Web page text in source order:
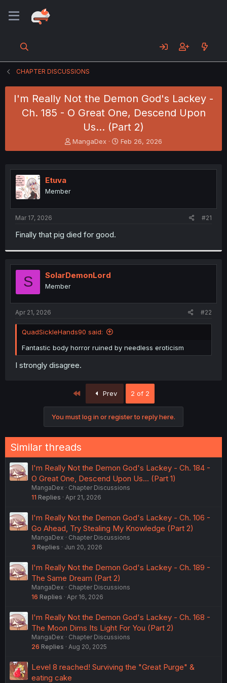
CHAPTER DISCUSSIONS
I'm Really Not the Demon God's Lackey -
Ch. 185 - O Great One, Descend Upon
Us... (Part 2)
T
h
e
t
r
MangaDex
S
t
r
Feb 26, 2026
Etuva
Member
Mar 17, 2026 #21
Finally that pig died for good.
S SolarDemonLord
Member
Apr 21, 2026 #22
QuadSickleHands90 said:
Fantastic body horror ruined by needless eroticism
I strongly disagree.
Prev 2 of 2
You must log in or register to reply here.
Similar threads
I'm Really Not the Demon God's Lackey - Ch. 184 -
O Great One, Descend Upon Us... (Part 1)
MangaDex
Chapter Discussions
11 Replies Apr 21, 2026
I'm Really Not the Demon God's Lackey - Ch. 106 -
Go Ahead, Try Stealing My Knowledge (Part 2)
MangaDex
Chapter Discussions
3 Replies Jun 20, 2026
I'm Really Not the Demon God's Lackey - Ch. 189 -
The Same Dream (Part 2)
MangaDex
Chapter Discussions
16 Replies Apr 16, 2026
I'm Really Not the Demon God's Lackey - Ch. 168 -
The Moon Dims Its Light For You (Part 2)
MangaDex
Chapter Discussions
26 Replies Aug 20, 2025
Level 8 reached! Surviving the "Great Purge" &
eating cake